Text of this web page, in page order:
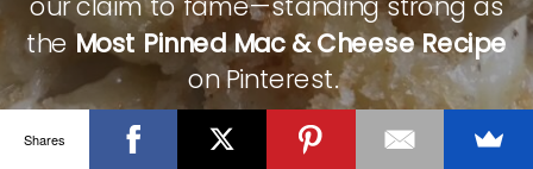
theMost Pinned Mac & Cheese Recipe
on Pinterest.
CHECK IT OUT
Shares